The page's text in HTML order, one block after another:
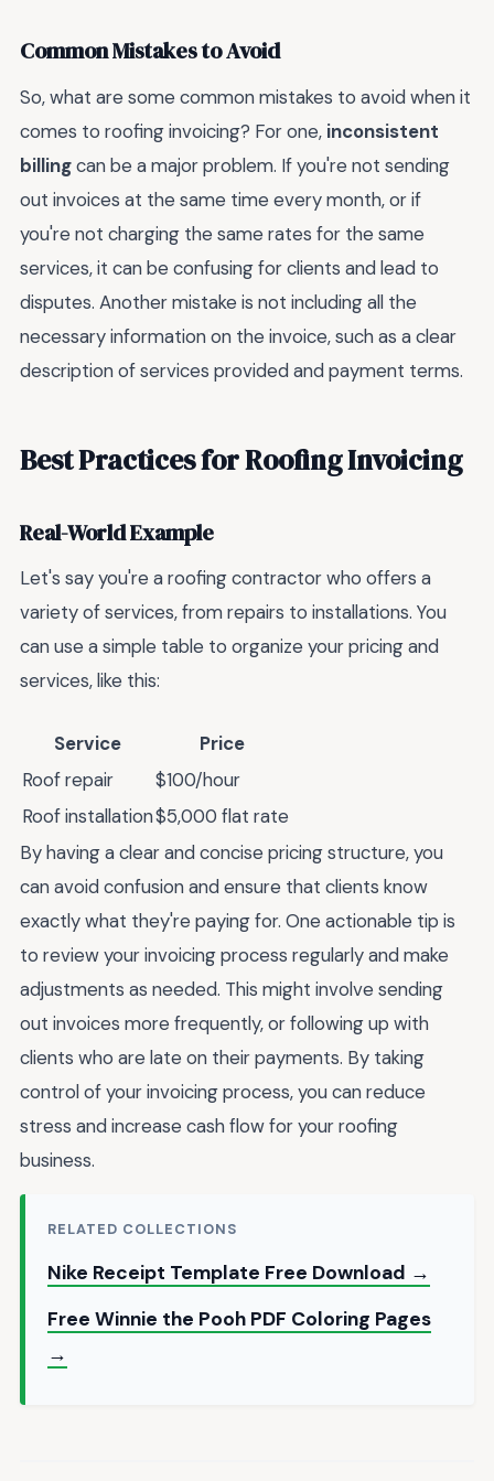
Common Mistakes to Avoid
So, what are some common mistakes to avoid when it
comes to roofing invoicing? For one, inconsistent
billingcan be a major problem. If you're not sending
out invoices at the same time every month, or if
you're not charging the same rates for the same
services, it can be confusing for clients and lead to
disputes. Another mistake is not including all the
necessary information on the invoice, such as a clear
description of services provided and payment terms.
Best Practices for Roofing Invoicing
Real-World Example
Let's say you're a roofing contractor who offers a
variety of services, from repairs to installations. You
can use a simple table to organize your pricing and
services, like this:
Service
Price
Roof repair
$100/hour
Roof installation$5,000 flat rate
By having a clear and concise pricing structure, you
can avoid confusion and ensure that clients know
exactly what they're paying for. One actionable tip is
to review your invoicing process regularly and make
adjustments as needed. This might involve sending
out invoices more frequently, or following up with
clients who are late on their payments. By taking
control of your invoicing process, you can reduce
stress and increase cash flow for your roofing
business.
RELATED COLLECTIONS
Nike Receipt Template Free Download →
Free Winnie the Pooh PDF Coloring Pages
→